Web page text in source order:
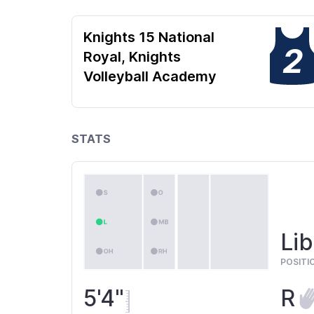
Knights 15 National
Royal, Knights
Volleyball Academy
2
STATS
5'4" R